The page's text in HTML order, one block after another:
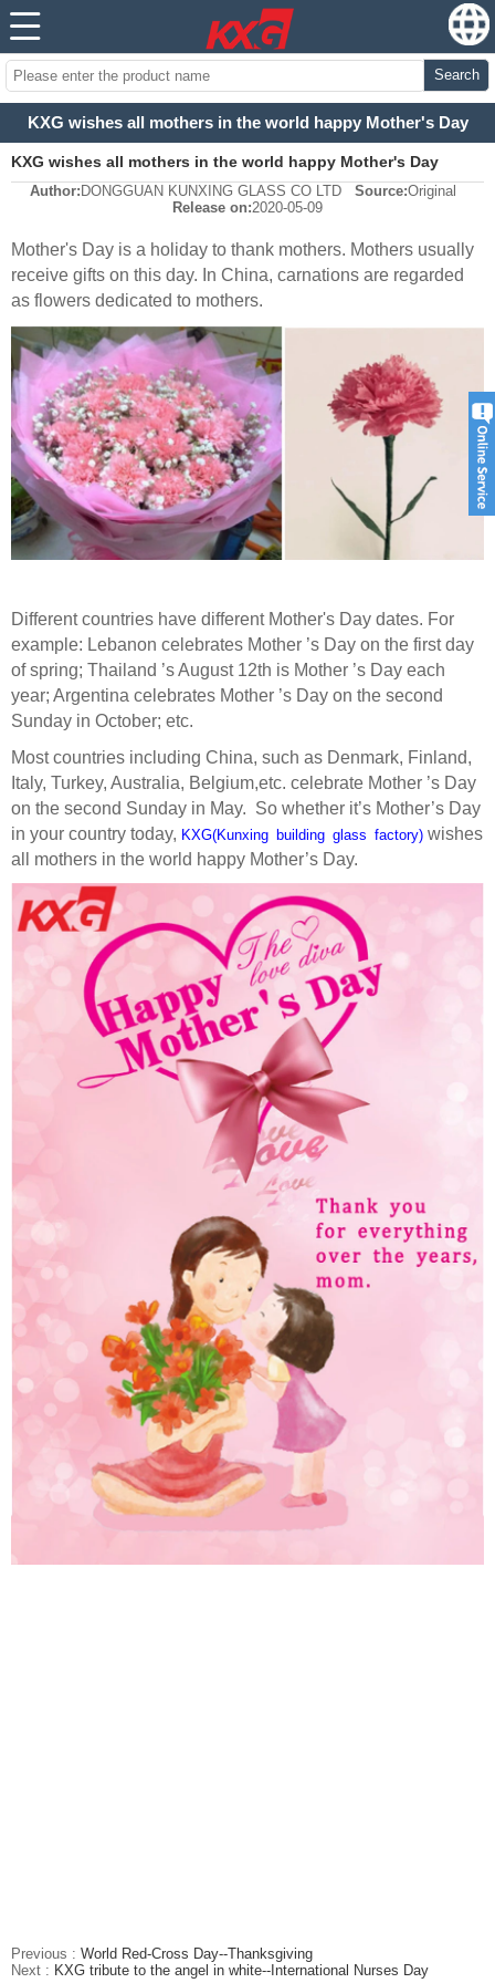
Search
KXG wishes all mothers in the world happy Mother's Day
KXG wishes all mothers in the world happy Mother's Day
Author: DONGGUAN KUNXING GLASS CO LTD Source:Original
Release on:2020-05-09
Mother's Day is a holiday to thank mothers. Mothers usually
receive gifts on this day. In China, carnations are regarded
as flowers dedicated to mothers.
Different countries have different Mother's Day dates. For
example: Lebanon celebrates Mother ’s Day on the first day
of spring; Thailand ’s August 12th is Mother ’s Day each
year; Argentina celebrates Mother ’s Day on the second
Sunday in October; etc.
Most countries including China, such as Denmark, Finland,
Italy, Turkey, Australia, Belgium,etc. celebrate Mother ’s Day
on the second Sunday in May. So whether it’s Mother’s Day
in your country today, KXG(Kunxing building glass factory) wishes
all mothers in the world happy Mother’s Day.
Previous : World Red-Cross Day--Thanksgiving
Next : KXG tribute to the angel in white--International Nurses Day